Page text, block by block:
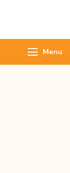
Menu